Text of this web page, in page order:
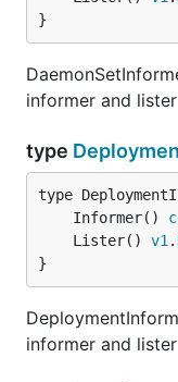
}
informer and
type
	Informer()
	Lister()
v1 .
}
informer and